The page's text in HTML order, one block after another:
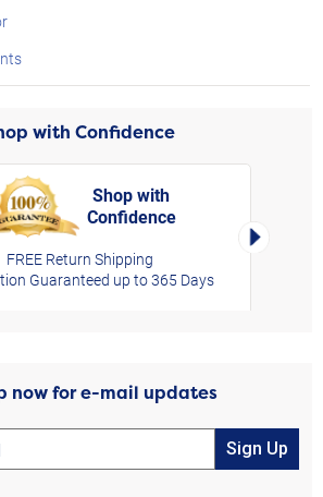
with Confidence
Shop with
Confidence
FREE Return Shipping
Guaranteed up to 365 Days
Right
now for e-mail updates
Sign Up